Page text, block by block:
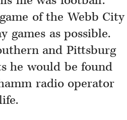
of the Webb City
games as possible.
and Pittsburg
he would be found
radio operator